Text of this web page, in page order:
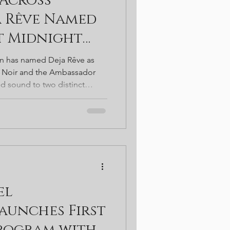
Patricks
Named
Midnight
named Deja Rêve as
and the Ambassador
sound to two distinct
rooftop nights above the
define a new kind of
First